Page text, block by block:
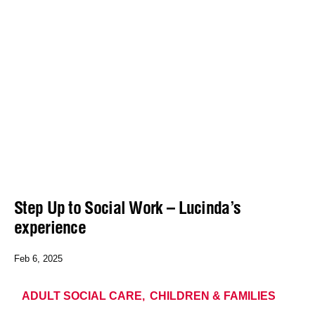
Step Up to Social Work – Lucinda’s
experience
Feb 6, 2025
ADULT SOCIAL CARE CHILDREN & FAMILIES